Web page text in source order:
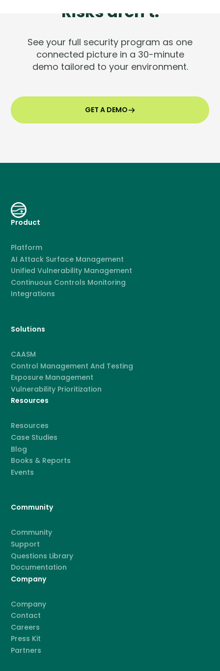
Risks aren't.
See your full security program as one
connected picture in a 30-minute
demo tailored to your environment.
GET A DEMO
Product
Platform
AI Attack Surface Management
Unified Vulnerability Management
Continuous Controls Monitoring
Integrations
Solutions
CAASM
Control Management And Testing
Exposure Management
Vulnerability Prioritization
Resources
Resources
Case Studies
Blog
Books & Reports
Events
Community
Community
Support
Questions Library
Documentation
Company
Company
Contact
Careers
Press Kit
Partners